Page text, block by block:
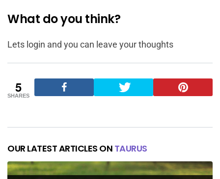
What do you think?
Lets login and you can leave your thoughts
5
SHARES
OUR LATEST ARTICLES ON TAURUS